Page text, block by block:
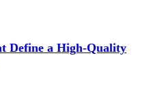
Define a High-Quality